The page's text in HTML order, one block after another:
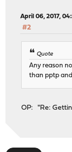
April 06, 2017,
#2
Quote
Any reason
than pptp
OP: "Re: